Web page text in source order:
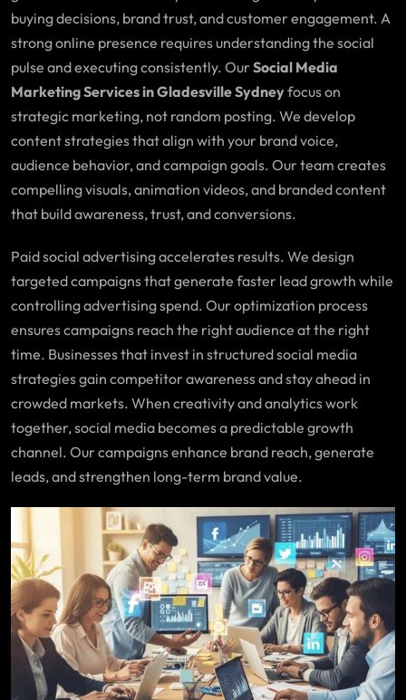
buying decisions, brand trust, and customer engagement. A
strong online presence requires understanding the social
pulse and executing consistently. OurSocial Media
Marketing Services in Gladesville Sydneyfocus on
strategic marketing, not random posting. We develop
content strategies that align with your brand voice,
audience behavior, and campaign goals. Our team creates
compelling visuals, animation videos, and branded content
that build awareness, trust, and conversions.
Paid social advertising accelerates results. We design
targeted campaigns that generate faster lead growth while
controlling advertising spend. Our optimization process
ensures campaigns reach the right audience at the right
time. Businesses that invest in structured social media
strategies gain competitor awareness and stay ahead in
crowded markets. When creativity and analytics work
together, social media becomes a predictable growth
channel. Our campaigns enhance brand reach, generate
leads, and strengthen long-term brand value.